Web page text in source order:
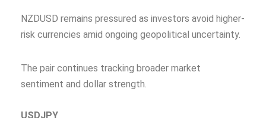
NZDUSD remains pressured as investors avoid higher-
risk currencies amid ongoing geopolitical uncertainty.
The pair continues tracking broader market
sentiment and dollar strength.
USDJPY